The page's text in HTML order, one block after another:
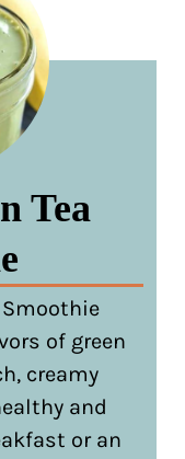
Tea
Smoothie
of green
creamy
and
or an